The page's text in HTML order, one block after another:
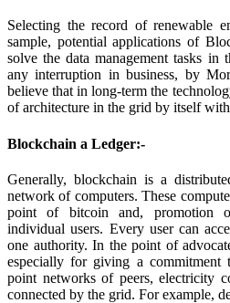
Selecting the record of renewable
sample, potential applications of
solve the data management tasks in
any interruption in business, by
believe that in long-term the
of architecture in the grid by itself
Blockchain a Ledger:-
Generally, blockchain is a
network of computers. These
point of bitcoin and, promotion
individual users. Every user can
one authority. In the point of
especially for giving a
point networks of peers, electricity
connected by the grid. For example,